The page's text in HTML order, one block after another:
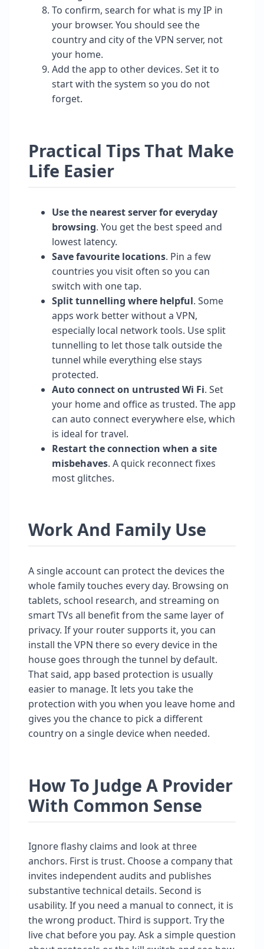
To confirm, search for what is my IP in
your browser. You should see the
country and city of the VPN server, not
your home.
Add the app to other devices. Set it to
start with the system so you do not
forget.
Practical Tips That Make
Life Easier
Use the nearest server for everyday
browsing. You get the best speed and
lowest latency.
Save favourite locations. Pin a few
countries you visit often so you can
switch with one tap.
Split tunnelling where helpful. Some
apps work better without a VPN,
especially local network tools. Use split
tunnelling to let those talk outside the
tunnel while everything else stays
protected.
Auto connect on untrusted Wi Fi. Set
your home and office as trusted. The app
can auto connect everywhere else, which
is ideal for travel.
Restart the connection when a site
misbehaves. A quick reconnect fixes
most glitches.
Work And Family Use
A single account can protect the devices the
whole family touches every day. Browsing on
tablets, school research, and streaming on
smart TVs all benefit from the same layer of
privacy. If your router supports it, you can
install the VPN there so every device in the
house goes through the tunnel by default.
That said, app based protection is usually
easier to manage. It lets you take the
protection with you when you leave home and
gives you the chance to pick a different
country on a single device when needed.
How To Judge A Provider
With Common Sense
Ignore flashy claims and look at three
anchors. First is trust. Choose a company that
invites independent audits and publishes
substantive technical details. Second is
usability. If you need a manual to connect, it is
the wrong product. Third is support. Try the
live chat before you pay. Ask a simple question